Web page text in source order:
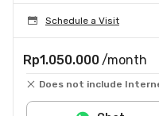
Schedule a Visit
Rp1.050.000 /month
Does not include